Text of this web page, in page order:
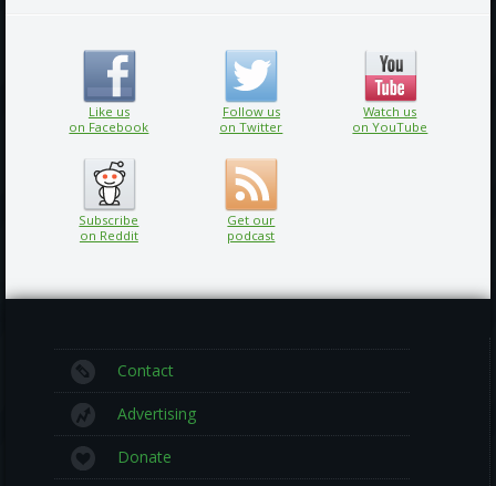
Like us
on Facebook
Follow us
on Twitter
Watch us
on YouTube
Subscribe
on Reddit
Get our
podcast
Contact
Advertising
Donate